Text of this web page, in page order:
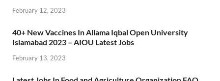
February 12, 2023
40+ New Vaccines In Allama Iqbal Open University
Islamabad 2023 – AIOU Latest Jobs
February 13, 2023